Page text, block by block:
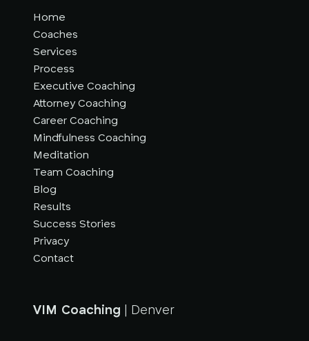
Home
Coaches
Services
Process
Executive Coaching
Attorney Coaching
Career Coaching
Mindfulness Coaching
Meditation
Team Coaching
Blog
Results
Success Stories
Privacy
Contact
VIM Coaching | Denver